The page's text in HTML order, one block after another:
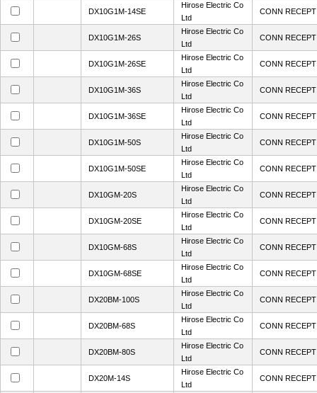
DX10G1M-14SE
Hirose Electric Co
Ltd
CONN
DX10G1M-26S
Hirose Electric Co
Ltd
CONN
DX10G1M-26SE
Hirose Electric Co
Ltd
CONN
DX10G1M-36S
Hirose Electric Co
Ltd
CONN
DX10G1M-36SE
Hirose Electric Co
Ltd
CONN
DX10G1M-50S
Hirose Electric Co
Ltd
CONN
DX10G1M-50SE
Hirose Electric Co
Ltd
CONN
DX10GM-20S
Hirose Electric Co
Ltd
CONN
DX10GM-20SE
Hirose Electric Co
Ltd
CONN
DX10GM-68S
Hirose Electric Co
Ltd
CONN
DX10GM-68SE
Hirose Electric Co
Ltd
CONN
DX20BM-100S
Hirose Electric Co
Ltd
CONN
DX20BM-68S
Hirose Electric Co
Ltd
CONN
DX20BM-80S
Hirose Electric Co
Ltd
CONN
DX20M-14S
Hirose Electric Co
Ltd
CONN